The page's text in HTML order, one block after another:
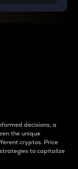
decisions, a
the unique
cryptos. Price
to capitalize